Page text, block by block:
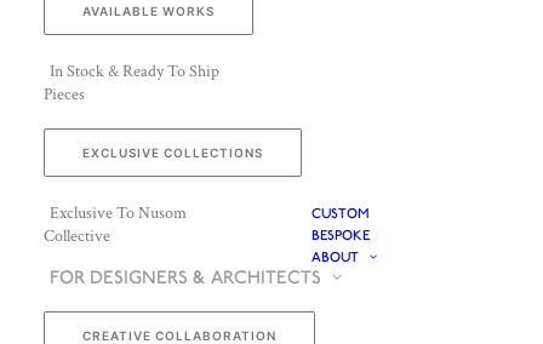
AVAILABLE WORKS
In Stock & Ready To Ship
Pieces
EXCLUSIVE COLLECTIONS
Exclusive To Nusom
Collective
CUSTOM
BESPOKE
ABOUT
FOR DESIGNERS & ARCHITECTS
CREATIVE COLLABORATION